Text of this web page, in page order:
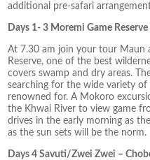
additional pre-safari
Days 1- 3 Moremi Game
At 7.30 am join your tour Maun
Reserve, one of the best
covers swamp and dry areas.
searching for the wide variety
renowned for. A Mokoro
the Khwai River to view game
drives in the early morning as
as the sun sets will be the norm.
Days 4 Savuti/Zwei Zwei –